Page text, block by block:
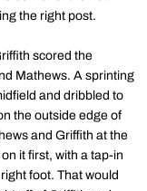
the right post.
scored the
Mathews. A sprinting
and dribbled to
the outside edge of
and Griffith at the
it first, with a tap-in
foot. That would